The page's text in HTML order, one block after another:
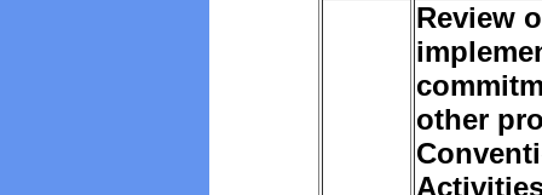
Review
other